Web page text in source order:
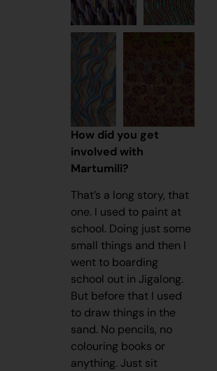
How did you get
involved with
Martumili?
That’s a long story, that
one. I used to paint at
school. Doing just some
small things and then I
went to boarding
school out in Jigalong.
But before that I used
to draw things in the
sand. No pencils, no
colouring books or
anything. Just sit